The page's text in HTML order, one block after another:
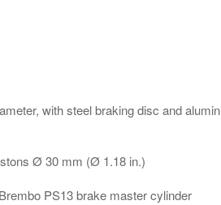
with steel braking disc and
Ø 30 mm (Ø 1.18 in.)
PS13 brake master cylinder